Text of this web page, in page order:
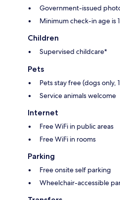
Government-issued
Minimum check-in age is
Children
Supervised childcare*
Pets
Pets stay free (dogs only,
Service animals welcome
Internet
Free WiFi in public areas
Free WiFi in rooms
Parking
Free onsite self parking
Wheelchair-accessible